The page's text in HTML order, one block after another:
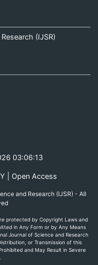
(IJSR)
03:06:13
| Open Access
and Research (IJSR) - All
protected by Copyright Laws and
in Any Form or by Any Means
Journal of Science and Research
or Transmission of this
and May Result in Severe